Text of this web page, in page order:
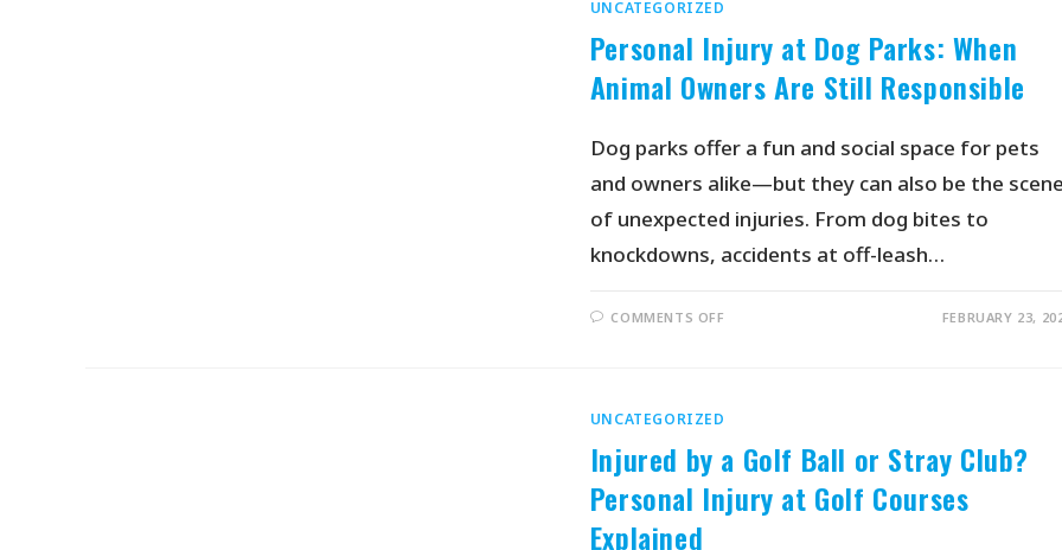
UNCATEGORIZED
Personal Injury at Dog Parks: When
Animal Owners Are Still Responsible
Dog parks offer a fun and social space for pets
and owners alike—but they can also be the
of unexpected injuries. From dog bites to
knockdowns, accidents at off-leash…
COMMENTS OFF FEBRUARY 23,
UNCATEGORIZED
Injured by a Golf Ball or Stray Club?
Personal Injury at Golf Courses
Explained